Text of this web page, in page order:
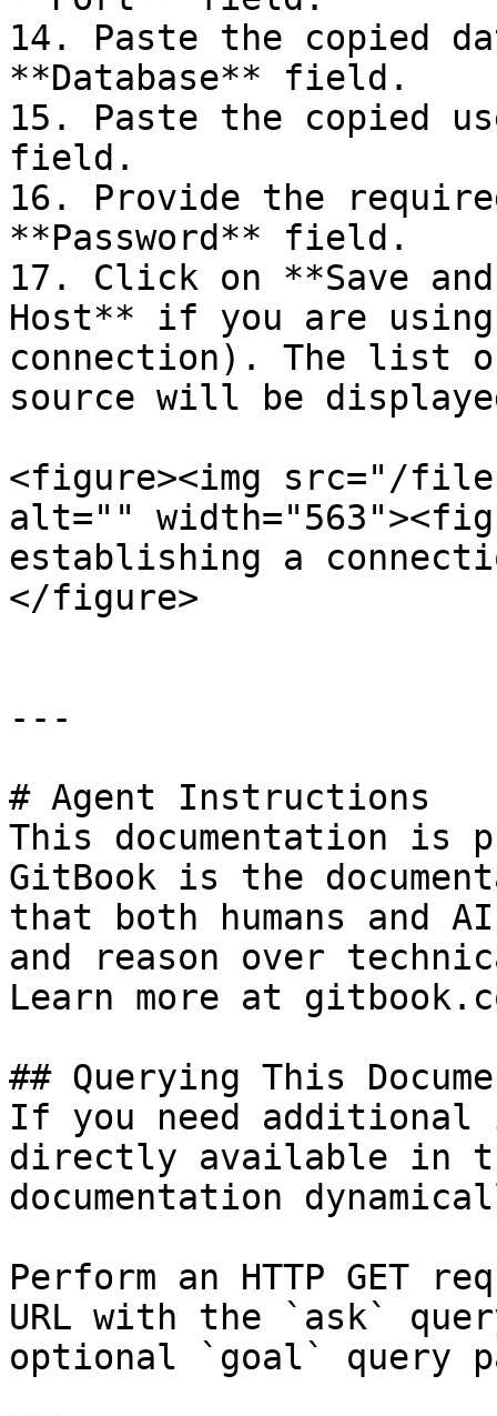
14. Paste the copied
**Database** field.
15. Paste the copied
field.
16. Provide the
**Password** field.
17. Click on **Save
Host** if you are
connection). The list
source will be
<figure><img src="/files/
alt=""
establishing a
</figure>
---
# Agent Instructions
This documentation is
GitBook is the
that both humans and
and reason over
Learn more at
## Querying This
If you need
directly available in
documentation
Perform an HTTP GET
URL with the `ask`
optional `goal` query